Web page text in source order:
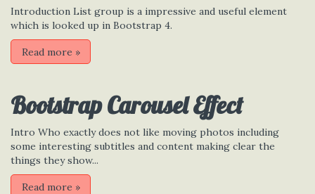
Introduction List group is a impressive and useful element
which is looked up in Bootstrap 4.
Read more »
Bootstrap Carousel Effect
Intro Who exactly does not like moving photos including
some interesting subtitles and content making clear the
things they show...
Read more »